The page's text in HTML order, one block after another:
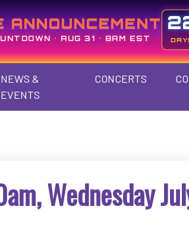
ANNOUNCEMENT
• AUG 31 • 8AM EST
NEWS &
EVENTS
CONCERTS
Wednesday